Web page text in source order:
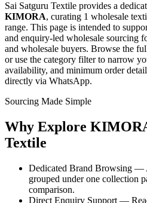
Sai Satguru Textile provides a
KIMORA, curating 1 wholesale
range. This page is intended to
and enquiry-led wholesale sourcing
and wholesale buyers. Browse the
or use the category filter to narrow
availability, and minimum order
directly via WhatsApp.
Sourcing Made Simple
Why Explore
Textile
Dedicated Brand Browsing
grouped under one collection
comparison.
Direct Enquiry Support —